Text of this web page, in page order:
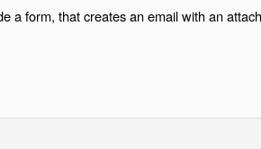
a form, that creates an email with an